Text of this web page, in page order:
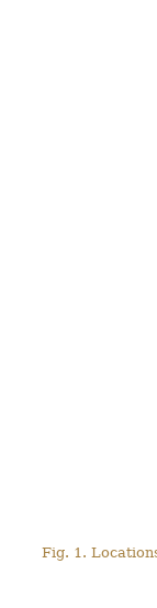
Fig. 1.